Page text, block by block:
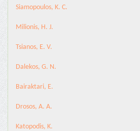
Siamopoulos, K. C.
Milionis, H. J.
Tsianos, E. V.
Dalekos, G. N.
Bairaktari, E.
Drosos, A. A.
Katopodis, K.